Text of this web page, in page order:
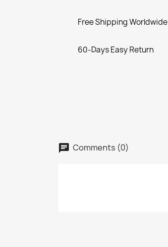
Free Shipping Worldwide
60-Days Easy Return
Comments (0)